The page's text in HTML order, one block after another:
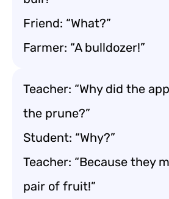
Friend: “What?”
Farmer: “A bulldozer!”
Teacher: “Why did the
the prune?”
Student: “Why?”
Teacher: “Because they
pair of fruit!”